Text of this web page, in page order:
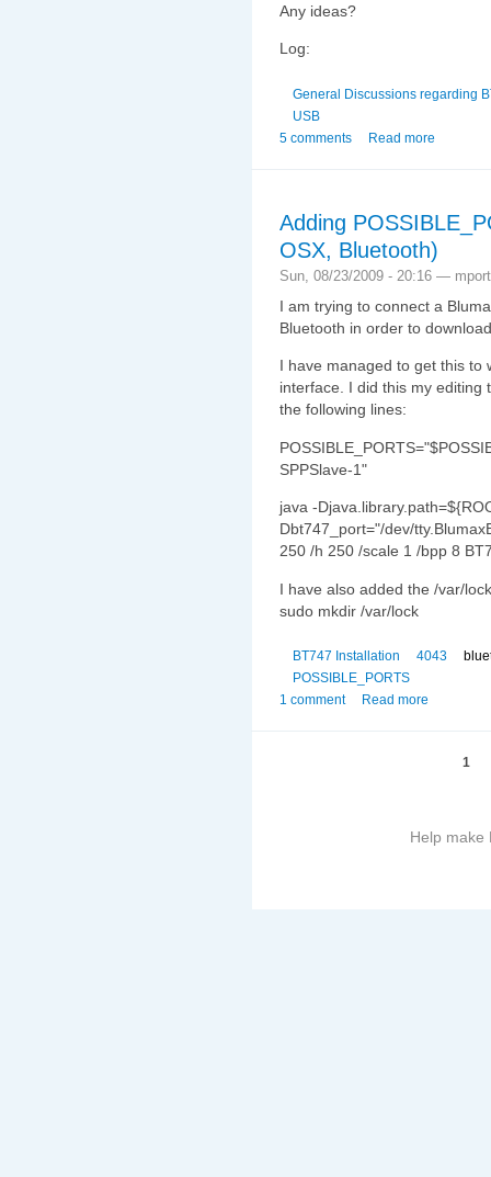
Any ideas?
Log:
General Discussions regarding
USB
5 comments
Read more
Adding
OSX, Bluetooth)
Sun, 08/23/2009 - 20:16 —
I am trying to connect a
Bluetooth in order to
I have managed to get this to
interface. I did this my editing
the following lines:
SPPSlave-1"
java -
Dbt747_port="/dev/
250 /h 250 /scale 1 /bpp 8
I have also added the /var/
sudo mkdir /var/lock
BT747 Installation 4043
POSSIBLE_PORTS
1 comment
Read more
1
Help make